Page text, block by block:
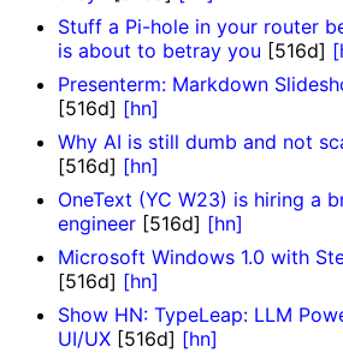
Stuff a Pi-hole in your router
is about to betray you [516d]
Presenterm: Markdown
[516d] [hn]
Why AI is still dumb and not
[516d] [hn]
OneText (YC W23) is hiring a
engineer [516d] [hn]
Microsoft Windows 1.0 with
[516d] [hn]
Show HN: TypeLeap: LLM
UI/UX [516d] [hn]